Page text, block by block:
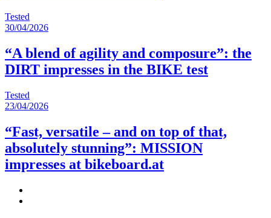
Tested
30/04/2026
“A blend of agility and composure”: the
DIRT impresses in the BIKE test
Tested
23/04/2026
“Fast, versatile – and on top of that,
absolutely stunning”: MISSION
impresses at bikeboard.at